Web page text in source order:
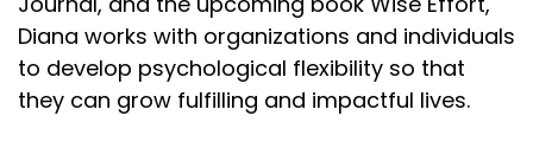
Diana works with organizations and individuals
to develop psychological flexibility so that
they can grow fulfilling and impactful lives.